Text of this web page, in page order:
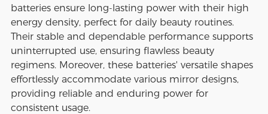
batteries ensure long-lasting power with their high
energy density, perfect for daily beauty routines.
Their stable and dependable performance supports
uninterrupted use, ensuring flawless beauty
regimens. Moreover, these batteries' versatile shapes
effortlessly accommodate various mirror designs,
providing reliable and enduring power for
consistent usage.